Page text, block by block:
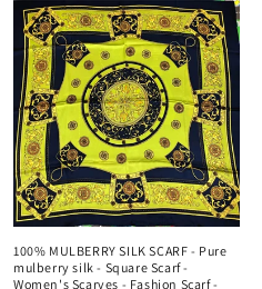
100% MULBERRY SILK SCARF - Pure
mulberry silk - Square Scarf -
Women's Scarves - Fashion Scarf -